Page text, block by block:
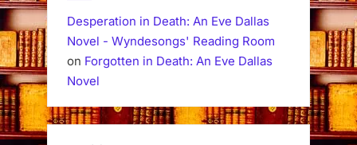
Desperation in Death: An Eve Dallas
Novel - Wyndesongs' Reading Room
on Forgotten in Death: An Eve Dallas
Novel